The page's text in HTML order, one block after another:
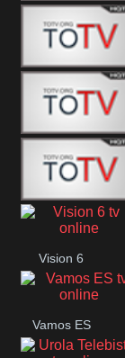
Finans Turk
BRT 2
Afyon Turk
YUNA VISION
10
Vision 6
Vamos ES